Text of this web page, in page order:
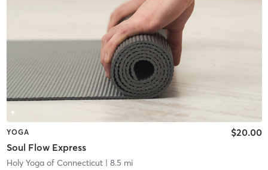
YOGA
Soul Flow Express
$20.00
Holy Yoga of Connecticut| 8.5 mi